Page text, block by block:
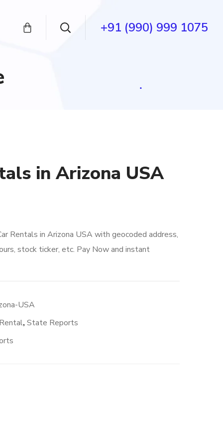
+91 (990) 999 1075
in Arizona USA
Rentals in Arizona USA with geocoded address,
stock ticker, etc. Pay Now and instant
USA
, State Reports